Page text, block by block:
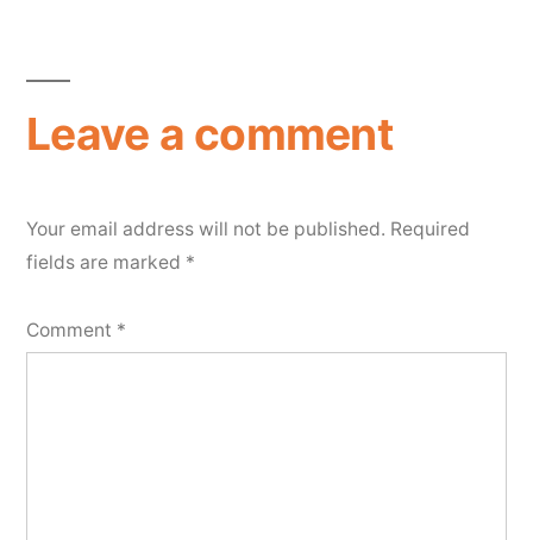
Leave a comment
Your email address will not be published. Required
fields are marked *
Comment *